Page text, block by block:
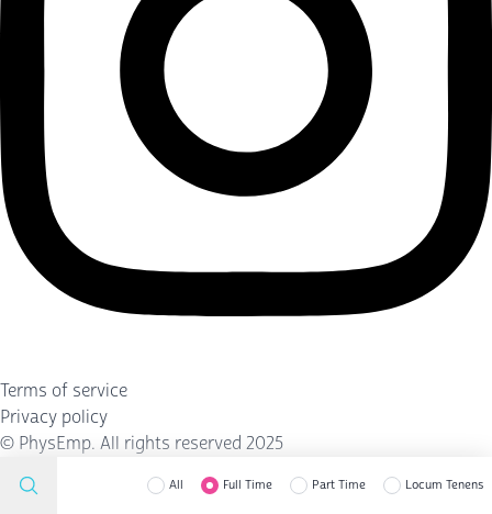
Terms of service
Privacy policy
© PhysEmp. All rights reserved 2025
All Full Time Part Time Locum Tenens